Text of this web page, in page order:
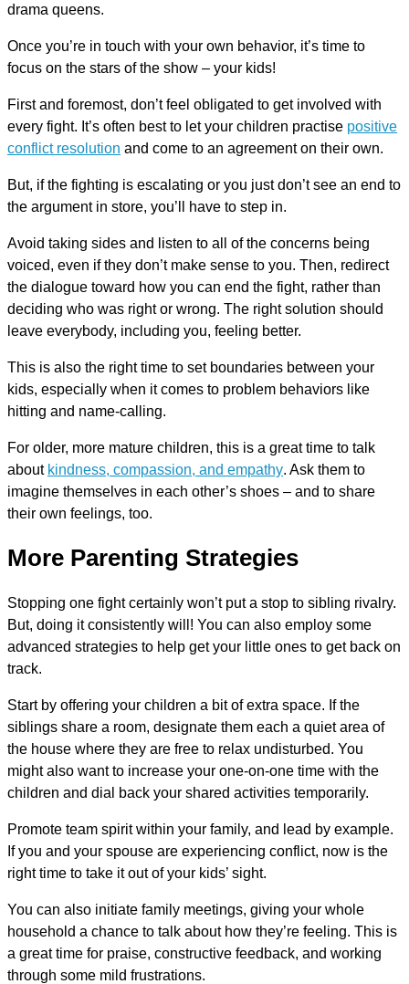
drama queens.
Once you’re in touch with your own behavior, it’s time to
focus on the stars of the show – your kids!
First and foremost, don’t feel obligated to get involved with
every fight. It’s often best to let your children practise positive
conflict resolution and come to an agreement on their own.
But, if the fighting is escalating or you just don’t see an end to
the argument in store, you’ll have to step in.
Avoid taking sides and listen to all of the concerns being
voiced, even if they don’t make sense to you. Then, redirect
the dialogue toward how you can end the fight, rather than
deciding who was right or wrong. The right solution should
leave everybody, including you, feeling better.
This is also the right time to set boundaries between your
kids, especially when it comes to problem behaviors like
hitting and name-calling.
For older, more mature children, this is a great time to talk
about kindness, compassion, and empathy. Ask them to
imagine themselves in each other’s shoes – and to share
their own feelings, too.
More Parenting Strategies
Stopping one fight certainly won’t put a stop to sibling rivalry.
But, doing it consistently will! You can also employ some
advanced strategies to help get your little ones to get back on
track.
Start by offering your children a bit of extra space. If the
siblings share a room, designate them each a quiet area of
the house where they are free to relax undisturbed. You
might also want to increase your one-on-one time with the
children and dial back your shared activities temporarily.
Promote team spirit within your family, and lead by example.
If you and your spouse are experiencing conflict, now is the
right time to take it out of your kids’ sight.
You can also initiate family meetings, giving your whole
household a chance to talk about how they’re feeling. This is
a great time for praise, constructive feedback, and working
through some mild frustrations.